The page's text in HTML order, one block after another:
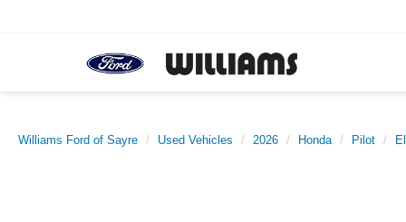
Williams Ford of Sayre Used Vehicles 2026 Honda Pilot